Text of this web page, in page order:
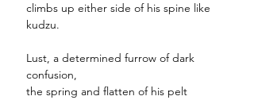
climbs up either side of his spine like
kudzu.
Lust, a determined furrow of dark
confusion,
the spring and flatten of his pelt